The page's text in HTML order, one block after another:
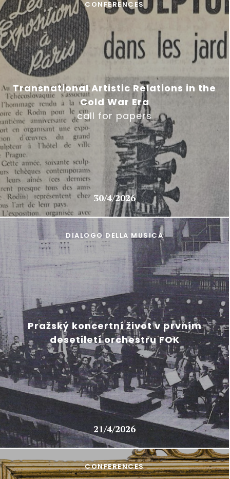
Transnational Artistic Relations in the
Cold War Era
call for papers
CONFERENCES
30/4/2026
Pražský koncertní život v prvním
desetiletí orchestru FOK
DIALOGO DELLA MUSICA
21/4/2026
CONFERENCES